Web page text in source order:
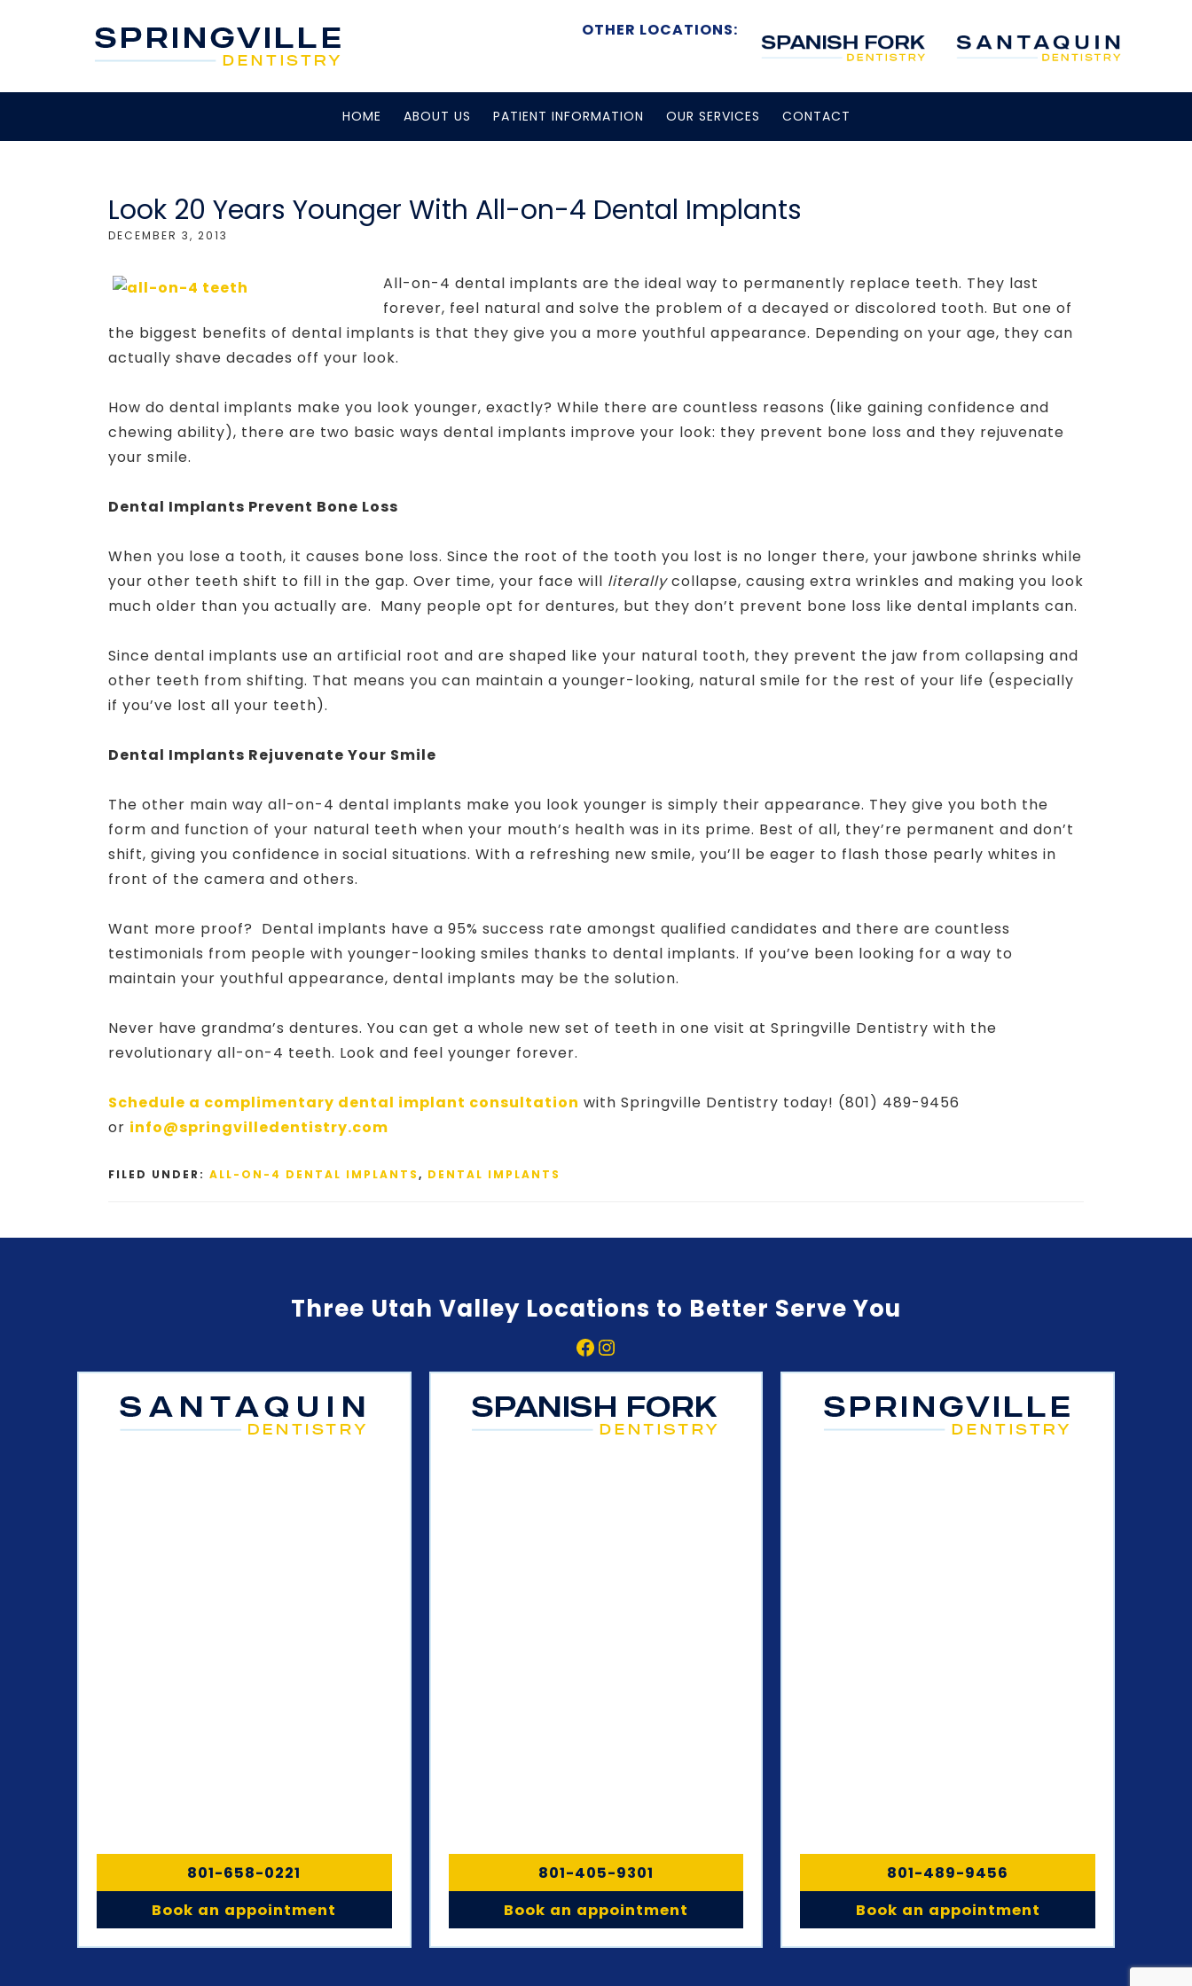
OTHER LOCATIONS:
HOME ABOUT US PATIENT INFORMATION OUR SERVICES CONTACT
Look 20 Years Younger With All-on-4 Dental Implants
DECEMBER 3, 2013
All-on-4 dental implants are the ideal way to permanently replace teeth. They last
forever, feel natural and solve the problem of a decayed or discolored tooth. But one of
the biggest benefits of dental implants is that they give you a more youthful appearance. Depending on your age, they can
actually shave decades off your look.
How do dental implants make you look younger, exactly? While there are countless reasons (like gaining confidence and
chewing ability), there are two basic ways dental implants improve your look: they prevent bone loss and they rejuvenate
your smile.
Dental Implants Prevent Bone Loss
When you lose a tooth, it causes bone loss. Since the root of the tooth you lost is no longer there, your jawbone shrinks while
your other teeth shift to fill in the gap. Over time, your face will literallycollapse, causing extra wrinkles and making you look
much older than you actually are. Many people opt for dentures, but they don’t prevent bone loss like dental implants can.
Since dental implants use an artificial root and are shaped like your natural tooth, they prevent the jaw from collapsing and
other teeth from shifting. That means you can maintain a younger-looking, natural smile for the rest of your life (especially
if you’ve lost all your teeth).
Dental Implants Rejuvenate Your Smile
The other main way all-on-4 dental implants make you look younger is simply their appearance. They give you both the
form and function of your natural teeth when your mouth’s health was in its prime. Best of all, they’re permanent and don’t
shift, giving you confidence in social situations. With a refreshing new smile, you’ll be eager to flash those pearly whites in
front of the camera and others.
Want more proof? Dental implants have a 95% success rate amongst qualified candidates and there are countless
testimonials from people with younger-looking smiles thanks to dental implants. If you’ve been looking for a way to
maintain your youthful appearance, dental implants may be the solution.
Never have grandma’s dentures. You can get a whole new set of teeth in one visit at Springville Dentistry with the
revolutionary all-on-4 teeth. Look and feel younger forever.
Schedule a complimentary dental implant consultation with Springville Dentistry today! (801) 489-9456
or info@springvilledentistry.com
FILED UNDER: ALL-ON-4 DENTAL IMPLANTS, DENTAL IMPLANTS
Three Utah Valley Locations to Better Serve You
Facebook
Instagram
801-658-0221
Book an appointment
801-405-9301
Book an appointment
801-489-9456
Book an appointment